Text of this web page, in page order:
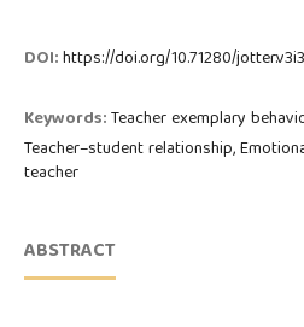
DOI:https://doi.org/10.71280/
Keywords:Teacher exemplary
Teacher–student relationship,
teacher
ABSTRACT